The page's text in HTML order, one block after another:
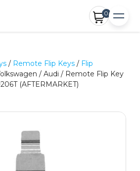
0
/ Remote Flip Keys / Flip
/ Audi / Remote Flip Key
(AFTERMARKET)